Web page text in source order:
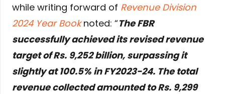
while writing forward of Revenue Division
2024 Year Booknoted: “The FBR
successfully achieved its revised revenue
target of Rs. 9,252 billion, surpassing it
slightly at 100.5% in FY2023-24. The total
revenue collected amounted to Rs. 9,299